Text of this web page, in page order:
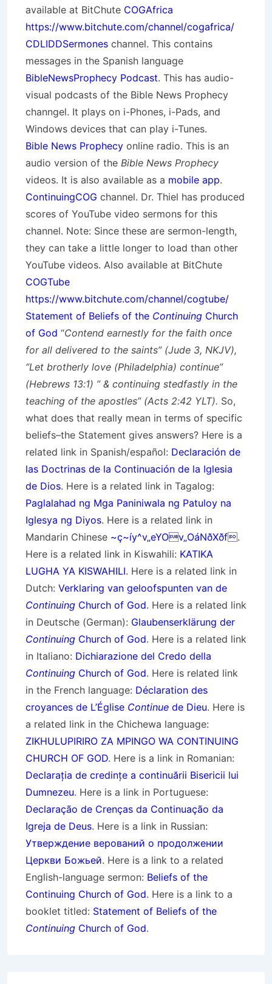
available at BitChute COGAfrica
https://www.bitchute.com/channel/cogafrica/
CDLIDDSermones channel. This contains
messages in the Spanish language
BibleNewsProphecy Podcast. This has audio-
visual podcasts of the Bible News Prophecy
channgel. It plays on i-Phones, i-Pads, and
Windows devices that can play i-Tunes.
Bible News Prophecy online radio. This is an
audio version of the Bible News Prophecy
videos. It is also available as a mobile app.
ContinuingCOG channel. Dr. Thiel has produced
scores of YouTube video sermons for this
channel. Note: Since these are sermon-length,
they can take a little longer to load than other
YouTube videos. Also available at BitChute
COGTube
https://www.bitchute.com/channel/cogtube/
Statement of Beliefs of the Continuing Church
of God “Contend earnestly for the faith once
for all delivered to the saints” (Jude 3, NKJV),
“Let brotherly love (Philadelphia) continue”
(Hebrews 13:1) ” & continuing stedfastly in the
teaching of the apostles” (Acts 2:42 YLT). So,
what does that really mean in terms of specific
beliefs–the Statement gives answers? Here is a
related link in Spanish/español: Declaración de
las Doctrinas de la Continuación de la Iglesia
de Dios. Here is a related link in Tagalog:
Paglalahad ng Mga Paniniwala ng Patuloy na
Iglesya ng Diyos. Here is a related link in
Mandarin Chinese ~ç~íy^v„eYOv„OáNðXðf.
Here is a related link in Kiswahili: KATIKA
LUGHA YA KISWAHILI. Here is a related link in
Dutch: Verklaring van geloofspunten van de
Continuing Church of God. Here is a related link
in Deutsche (German): Glaubenserklärung der
Continuing Church of God. Here is a related link
in Italiano: Dichiarazione del Credo della
Continuing Church of God. Here is related link
in the French language: Déclaration des
croyances de L’Église Continue de Dieu. Here is
a related link in the Chichewa language:
ZIKHULUPIRIRO ZA MPINGO WA CONTINUING
CHURCH OF GOD. Here is a link in Romanian:
Declarația de credințe a continuării Bisericii lui
Dumnezeu. Here is a link in Portuguese:
Declaração de Crenças da Continuação da
Igreja de Deus. Here is a link in Russian:
Утверждение верований о продолжении
Церкви Божьей. Here is a link to a related
English-language sermon: Beliefs of the
Continuing Church of God. Here is a link to a
booklet titled: Statement of Beliefs of the
Continuing Church of God.